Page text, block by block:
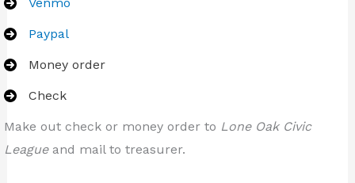
Venmo
Paypal
Money order
Check
Make out check or money order to Lone Oak Civic
League and mail to treasurer.